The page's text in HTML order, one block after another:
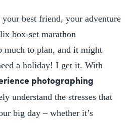
best friend, your adventure
box-set marathon
much to plan, and it might
a holiday! I get it. With
photographing
understand the stresses that
big day – whether it’s